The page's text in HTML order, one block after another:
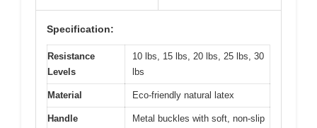
Specification:
Resistance
Levels
10 lbs, 15 lbs, 20 lbs, 25 lbs, 30
lbs
Material Eco-friendly natural latex
Handle
Metal buckles with soft, non-slip